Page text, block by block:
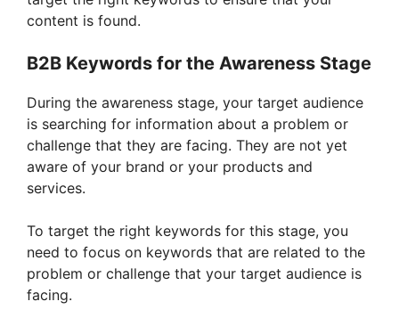
V
i
d
e
o
content is found.
B2B Keywords for the Awareness Stage
During the awareness stage, your target audience
is searching for information about a problem or
challenge that they are facing. They are not yet
aware of your brand or your products and
services.
To target the right keywords for this stage, you
need to focus on keywords that are related to the
problem or challenge that your target audience is
facing.